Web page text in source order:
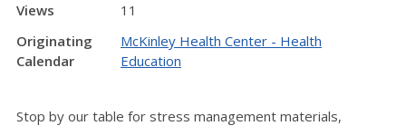
Views
11
Originating
Calendar
McKinley Health Center - Health
Education
Stop by our table for stress management materials,